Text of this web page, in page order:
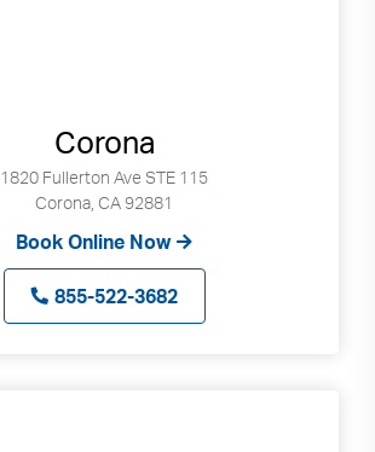
Corona
1820 Fullerton Ave STE 115
Corona, CA 92881
Book Online Now
855-522-3682